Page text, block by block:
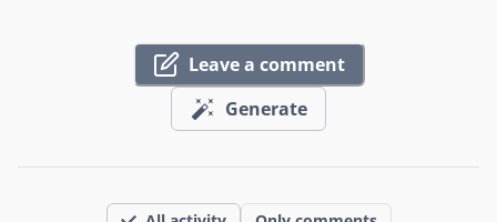
Leave a comment
Generate